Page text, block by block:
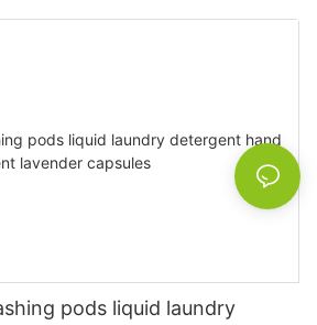
pods liquid laundry